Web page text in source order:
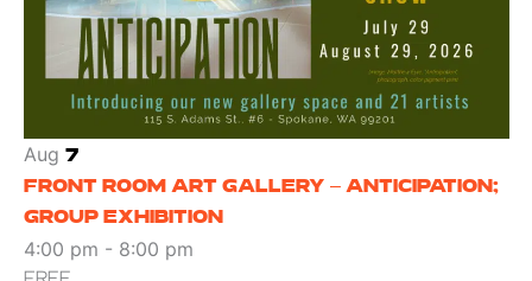
Aug 7
FRONT ROOM ART GALLERY – ANTICIPATION;
GROUP EXHIBITION
4:00 pm - 8:00 pm